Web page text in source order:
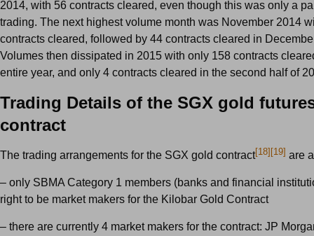
2014, with 56 contracts cleared, even though this was only a
trading. The next highest volume month was November 2014
contracts cleared, followed by 44 contracts cleared in
Volumes then dissipated in 2015 with only 158 contracts
entire year, and only 4 contracts cleared in the second half of
Trading Details of the SGX gold
contract
The trading arrangements for the SGX gold contract[18][19] are
– only SBMA Category 1 members (banks and financial
right to be market makers for the Kilobar Gold Contract
– there are currently 4 market makers for the contract: JP